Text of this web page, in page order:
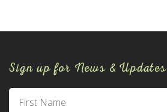
Sign up for News & Updates